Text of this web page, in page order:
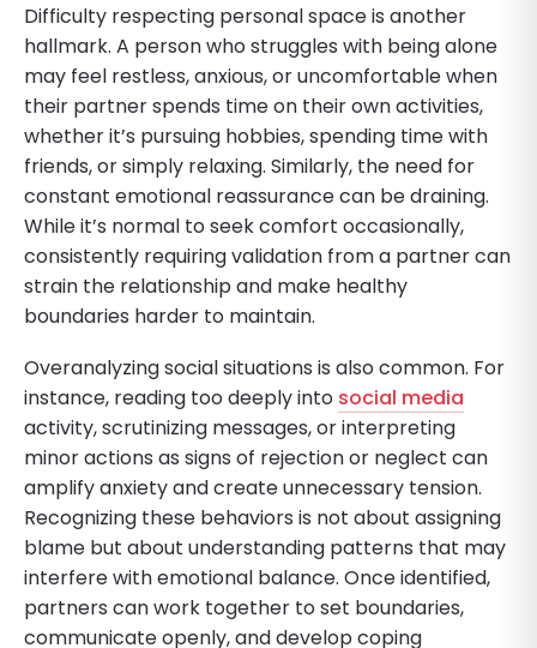
Difficulty respecting personal space is another
hallmark. A person who struggles with being alone
may feel restless, anxious, or uncomfortable when
their partner spends time on their own activities,
whether it’s pursuing hobbies, spending time with
friends, or simply relaxing. Similarly, the need for
constant emotional reassurance can be draining.
While it’s normal to seek comfort occasionally,
consistently requiring validation from a partner can
strain the relationship and make healthy
boundaries harder to maintain.
Overanalyzing social situations is also common. For
instance, reading too deeply into social media
activity, scrutinizing messages, or interpreting
minor actions as signs of rejection or neglect can
amplify anxiety and create unnecessary tension.
Recognizing these behaviors is not about assigning
blame but about understanding patterns that may
interfere with emotional balance. Once identified,
partners can work together to set boundaries,
communicate openly, and develop coping